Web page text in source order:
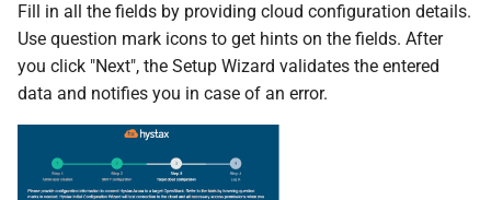
Fill in all the fields by providing cloud configuration details.
Use question mark icons to get hints on the fields. After
you click "Next", the Setup Wizard validates the entered
data and notifies you in case of an error.